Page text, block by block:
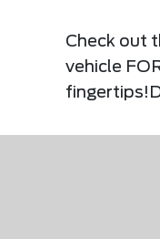
Check out
vehicle